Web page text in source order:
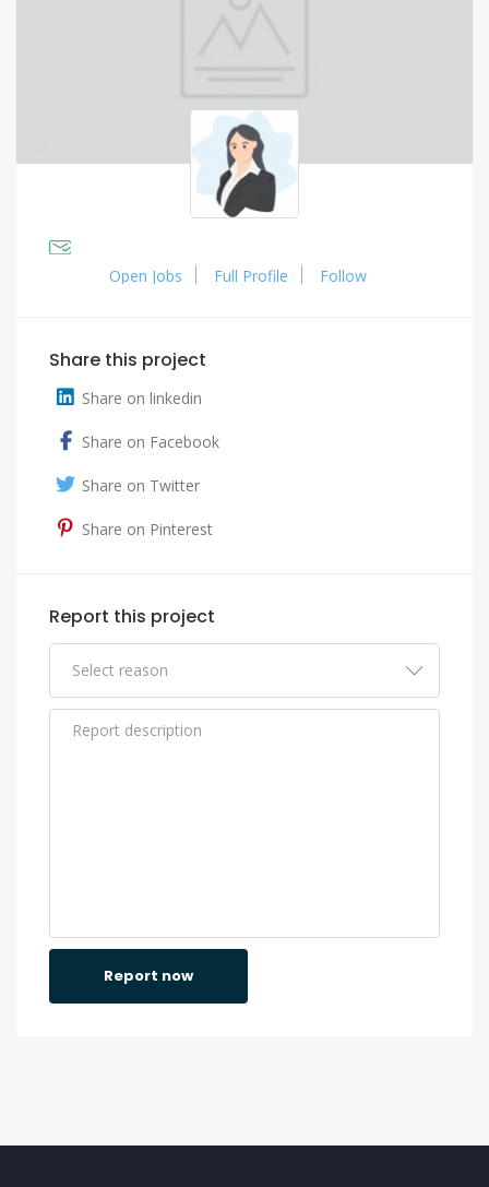
Open Jobs Full Profile Follow
Share this project
Share on linkedin
Share on Facebook
Share on Twitter
Share on Pinterest
Report this project
Report now